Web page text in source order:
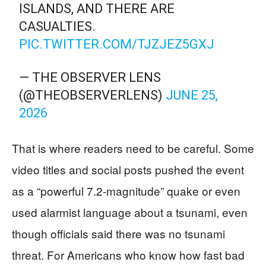
ISLANDS, AND THERE ARE
CASUALTIES.
PIC.TWITTER.COM/TJZJEZ5GXJ
— THE OBSERVER LENS
(@THEOBSERVERLENS) JUNE 25,
2026
That is where readers need to be careful. Some
video titles and social posts pushed the event
as a “powerful 7.2-magnitude” quake or even
used alarmist language about a tsunami, even
though officials said there was no tsunami
threat. For Americans who know how fast bad